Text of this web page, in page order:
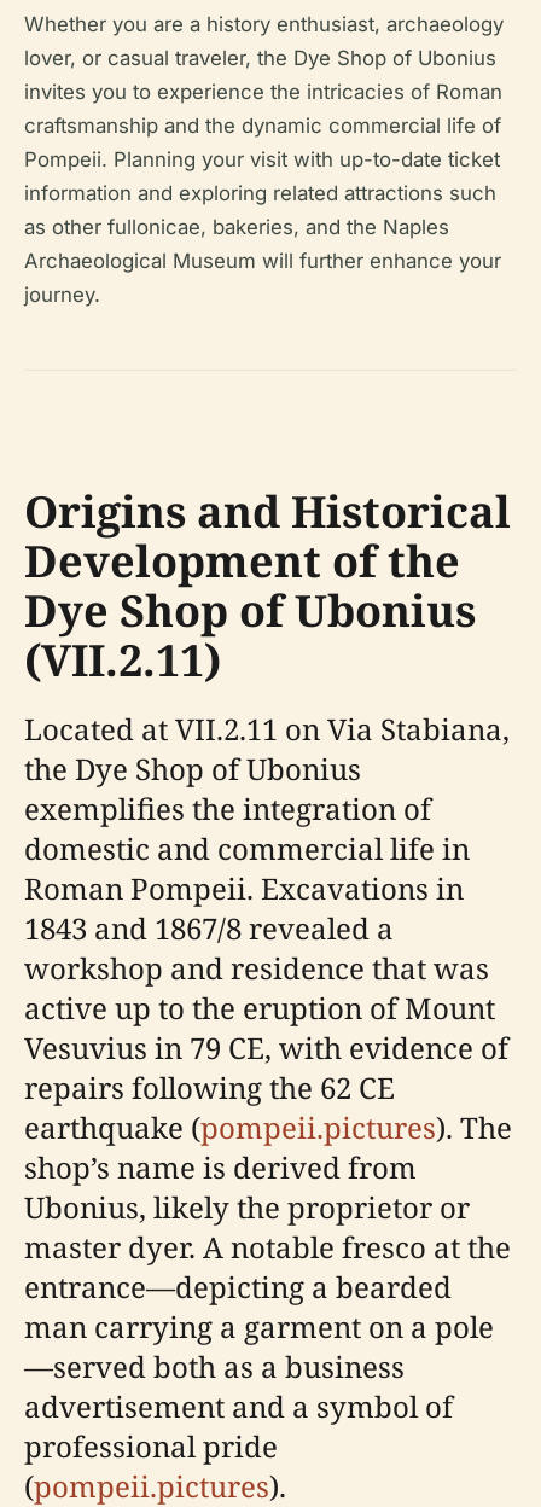
Whether you are a history enthusiast, archaeology
lover, or casual traveler, the Dye Shop of Ubonius
invites you to experience the intricacies of Roman
craftsmanship and the dynamic commercial life of
Pompeii. Planning your visit with up-to-date ticket
information and exploring related attractions such
as other fullonicae, bakeries, and the Naples
Archaeological Museum will further enhance your
journey.
Origins and Historical
Development of the
Dye Shop of Ubonius
(VII.2.11)
Located at VII.2.11 on Via Stabiana,
the Dye Shop of Ubonius
exemplifies the integration of
domestic and commercial life in
Roman Pompeii. Excavations in
1843 and 1867/8 revealed a
workshop and residence that was
active up to the eruption of Mount
Vesuvius in 79 CE, with evidence of
repairs following the 62 CE
earthquake (pompeii.pictures). The
shop’s name is derived from
Ubonius, likely the proprietor or
master dyer. A notable fresco at the
entrance—depicting a bearded
man carrying a garment on a pole
—served both as a business
advertisement and a symbol of
professional pride
(pompeii.pictures).